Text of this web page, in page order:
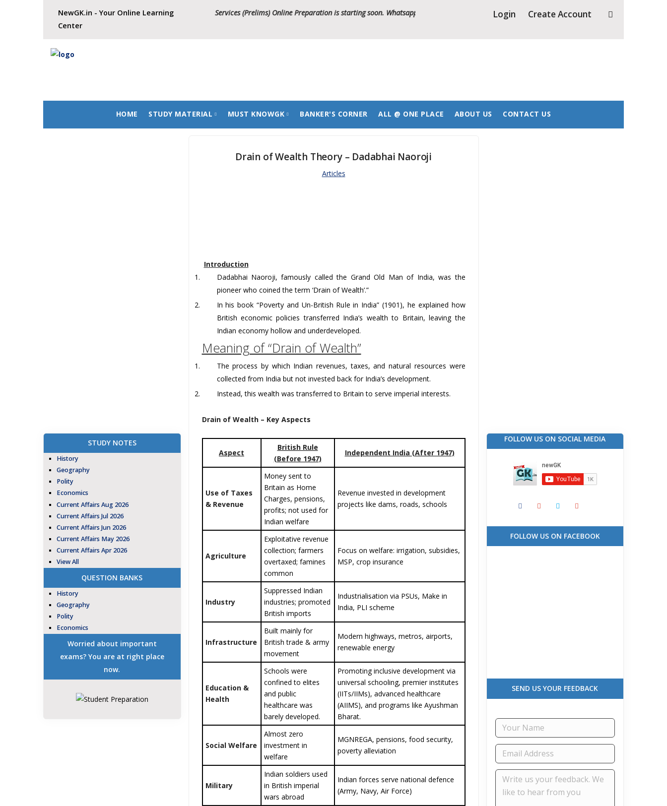
NewGK.in - Your Online Learning
Center
New Batch for Civil Services (Prelims) Online Preparation is starting soon. Whatsapp on 7990043888 for more info.Login Create Account
HOME STUDY MATERIAL
Study Notes
MUST KNOWGK
International
BANKER'S CORNER ALL @ ONE PLACE ABOUT US CONTACT US
STUDY NOTES
History
Geography
Polity
Economics
Current Affairs Aug 2026
Current Affairs Jul 2026
Current Affairs Jun 2026
Current Affairs May 2026
Current Affairs Apr 2026
View All
QUESTION BANKS
History
Geography
Polity
Economics
Worried about important
exams? You are at right place
now.
Drain of Wealth Theory – Dadabhai Naoroji
Articles
Introduction
Dadabhai Naoroji, famously called the Grand Old Man of India, was the
pioneer who coined the term ‘Drain of Wealth’.”
In his book “Poverty and Un-British Rule in India” (1901), he explained how
British economic policies transferred India’s wealth to Britain, leaving the
Indian economy hollow and underdeveloped.
Meaning of “Drain of Wealth”
The process by which Indian revenues, taxes, and natural resources were
collected from India but not invested back for India’s development.
Instead, this wealth was transferred to Britain to serve imperial interests.
Drain of Wealth – Key Aspects
Aspect
British Rule
(Before 1947)
Independent India (After 1947)
Use of Taxes
& Revenue
Money sent to
Britain as Home
Charges, pensions,
profits; not used for
Indian welfare
Revenue invested in development
projects like dams, roads, schools
Agriculture
Exploitative revenue
collection; farmers
overtaxed; famines
common
Focus on welfare: irrigation, subsidies,
MSP, crop insurance
Industry
Suppressed Indian
industries; promoted
British imports
Industrialisation via PSUs, Make in
India, PLI scheme
Infrastructure
Built mainly for
British trade & army
movement
Modern highways, metros, airports,
renewable energy
Education &
Health
Schools were
confined to elites
and public
healthcare was
barely developed.
Promoting inclusive development via
universal schooling, premier institutes
(IITs/IIMs), advanced healthcare
(AIIMS), and programs like Ayushman
Bharat.
Social Welfare
Almost zero
investment in
welfare
MGNREGA, pensions, food security,
poverty alleviation
Military
Indian soldiers used
in British imperial
wars abroad
Indian forces serve national defence
(Army, Navy, Air Force)
FOLLOW US ON SOCIAL MEDIA
FOLLOW US ON FACEBOOK
SEND US YOUR FEEDBACK